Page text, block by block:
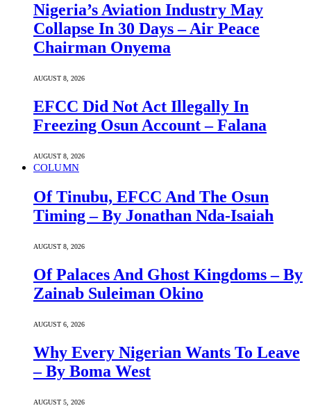
Nigeria’s Aviation Industry May
Collapse In 30 Days – Air Peace
Chairman Onyema
AUGUST 8, 2026
EFCC Did Not Act Illegally In
Freezing Osun Account – Falana
AUGUST 8, 2026
COLUMN
Of Tinubu, EFCC And The Osun
Timing – By Jonathan Nda-Isaiah
AUGUST 8, 2026
Of Palaces And Ghost Kingdoms – By
Zainab Suleiman Okino
AUGUST 6, 2026
Why Every Nigerian Wants To Leave
– By Boma West
AUGUST 5, 2026